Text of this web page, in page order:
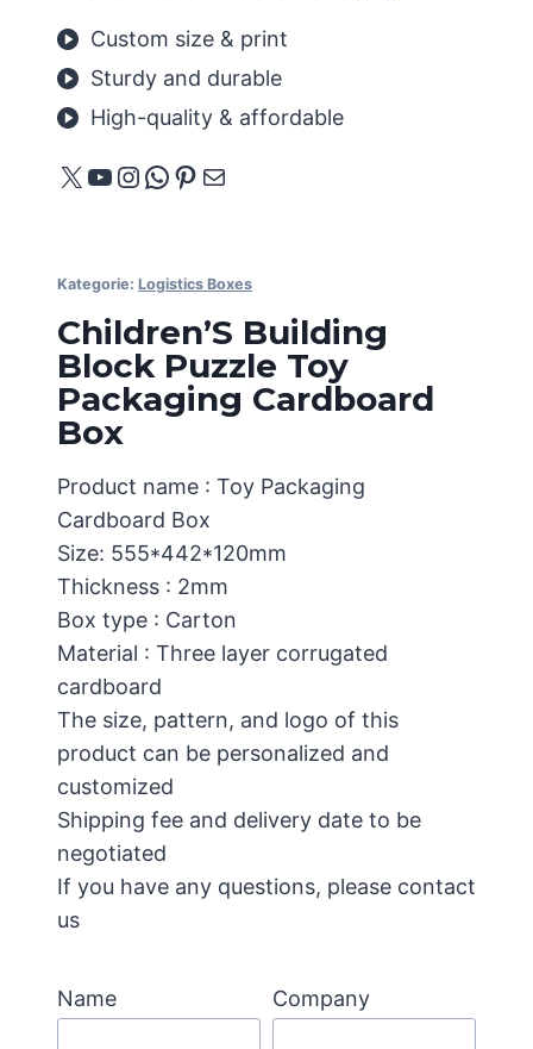
Custom size & print
Sturdy and durable
High-quality & affordable
X YouTube
Instagram
WhatsApp
Pinterest
E-Mail
Kategorie: Logistics Boxes
Children’S Building
Block Puzzle Toy
Packaging Cardboard
Box
Product name : Toy Packaging
Cardboard Box
Size: 555*442*120mm
Thickness : 2mm
Box type : Carton
Material : Three layer corrugated
cardboard
The size, pattern, and logo of this
product can be personalized and
customized
Shipping fee and delivery date to be
negotiated
If you have any questions, please contact
us
Name Company